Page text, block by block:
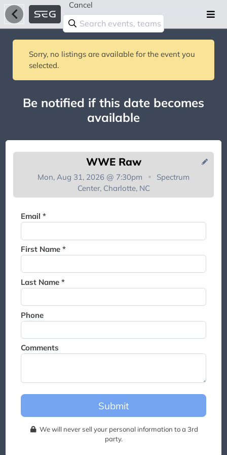
Cancel
Sorry, no listings are available for the event you
selected.
Be notified if this date becomes
available
WWE Raw
Mon, Aug 31, 2026 @ 7:30pm
Spectrum
Center, Charlotte, NC
Email *
First Name *
Last Name *
Phone
Comments
Submit
We will never sell your personal information to a 3rd
party.
waitlist. We will contact you if
a suite becomes available for